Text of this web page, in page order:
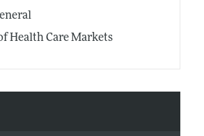
Health Care Markets